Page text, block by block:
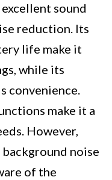
sound
reduction. Its
life make it
while its
convenience.
make it a
However,
noise
of the